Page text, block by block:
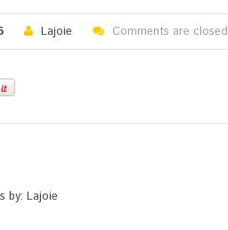
Lajoie Comments are closed
by: Lajoie